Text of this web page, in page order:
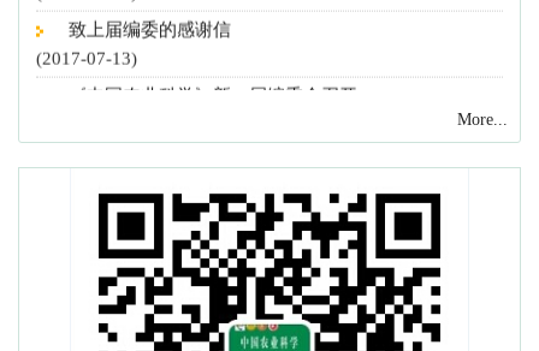
致上届编委的感谢信
《中国农业科学》新一届编委会召开
《中国农业科学》和《农业科学学报》入选“2016中国
最具国际影响力学术期刊”
(2016-12-02)
《中国农业科学》22篇论文入选 2016 F5000
(2016-11-08)
More...